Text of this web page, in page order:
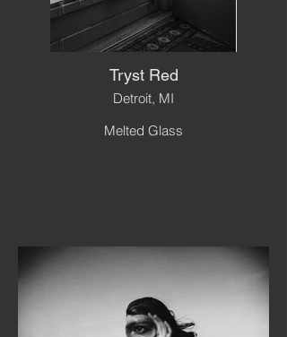
Tryst Red
Detroit, MI
Melted Glass